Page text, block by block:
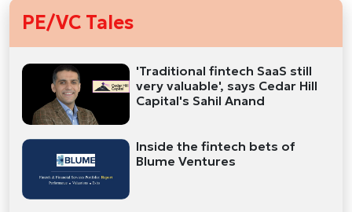
PE/VC Tales
'Traditional fintech SaaS still
very valuable', says Cedar Hill
Capital's Sahil Anand
Inside the fintech bets of
Blume Ventures